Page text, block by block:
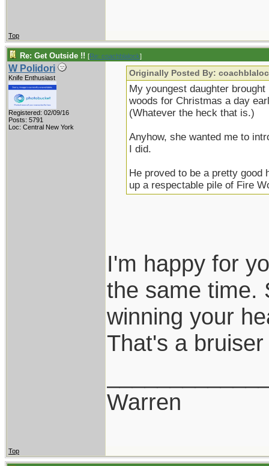
Top
Re: Get Outside !! [Re: coachblalock]
W Polidori
Knife Enthusiast
Registered: 02/09/16
Posts: 5791
Loc: Central New York
Originally Posted By:
My youngest daughter
woods for Christmas a day
(Whatever the heck that is.)
Anyhow, she wanted me to
I did.
He proved to be a pretty good
up a respectable pile of Fire
I'm happy for
the same time.
winning your
That's a
Warren
Top